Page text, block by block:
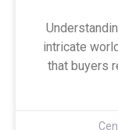
intricate
that buyers